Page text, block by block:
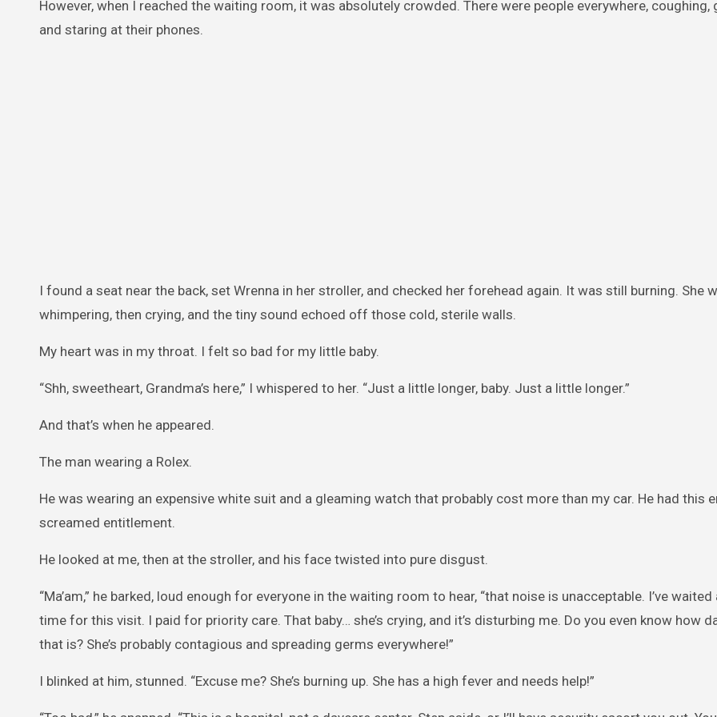
However, when I reached the waiting room, it was absolutely crowded. There were people everywhere, coughing,
and staring at their phones.
I found a seat near the back, set Wrenna in her stroller, and checked her forehead again. It was still burning. She
whimpering, then crying, and the tiny sound echoed off those cold, sterile walls.
My heart was in my throat. I felt so bad for my little baby.
“Shh, sweetheart, Grandma’s here,” I whispered to her. “Just a little longer, baby. Just a little longer.”
And that’s when he appeared.
The man wearing a Rolex.
He was wearing an expensive white suit and a gleaming watch that probably cost more than my car. He had this
screamed entitlement.
He looked at me, then at the stroller, and his face twisted into pure disgust.
“Ma’am,” he barked, loud enough for everyone in the waiting room to hear, “that noise is unacceptable. I’ve waited
time for this visit. I paid for priority care. That baby… she’s crying, and it’s disturbing me. Do you even know how
that is? She’s probably contagious and spreading germs everywhere!”
I blinked at him, stunned. “Excuse me? She’s burning up. She has a high fever and needs help!”